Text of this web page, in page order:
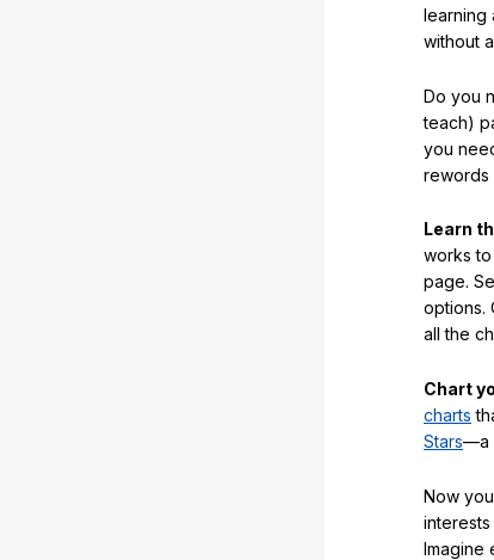
learning
without
Do you
teach)
you
rewords
Learn
works
page.
options.
all the
Chart
charts
Stars—a
Now
interests
Imagine